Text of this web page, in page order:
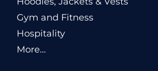
Gym and Fitness
Hospitality
More...